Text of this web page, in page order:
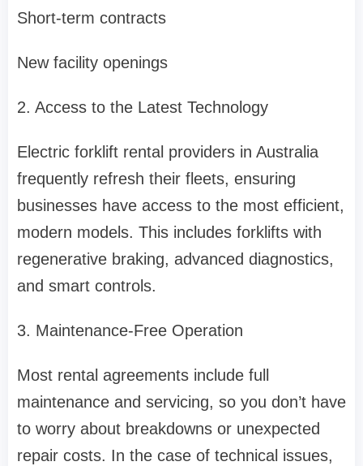
Short-term contracts
New facility openings
2. Access to the Latest Technology
Electric forklift rental providers in Australia
frequently refresh their fleets, ensuring
businesses have access to the most efficient,
modern models. This includes forklifts with
regenerative braking, advanced diagnostics,
and smart controls.
3. Maintenance-Free Operation
Most rental agreements include full
maintenance and servicing, so you don’t have
to worry about breakdowns or unexpected
repair costs. In the case of technical issues,